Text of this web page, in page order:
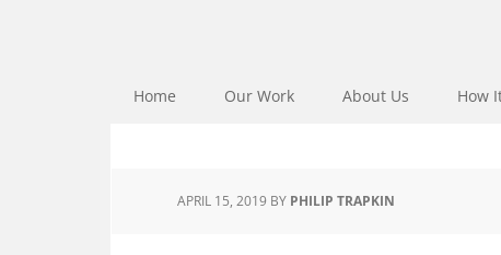
Home Our Work About Us How
APRIL 15, 2019 BY PHILIP TRAPKIN